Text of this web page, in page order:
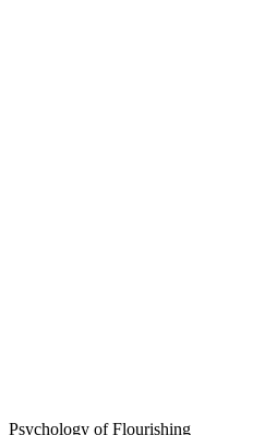
Psychology of Flourishing